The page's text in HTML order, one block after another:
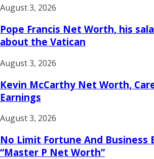
August 3, 2026
Pope Francis Net Worth, his
about the Vatican
August 3, 2026
Kevin McCarthy Net Worth,
Earnings
August 3, 2026
No Limit Fortune And Business
“Master P Net Worth”